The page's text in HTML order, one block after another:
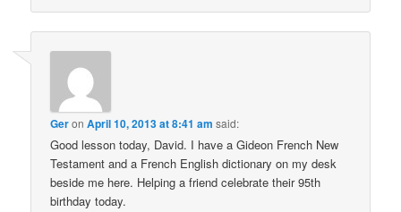
GeronApril 10, 2013 at 8:41 am said:
Good lesson today, David. I have a Gideon French New
Testament and a French English dictionary on my desk
beside me here. Helping a friend celebrate their 95th
birthday today.